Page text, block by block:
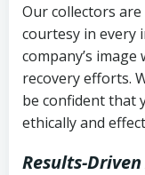
Our collectors
courtesy in every
company’s
recovery efforts.
be confident that
ethically and
Results-